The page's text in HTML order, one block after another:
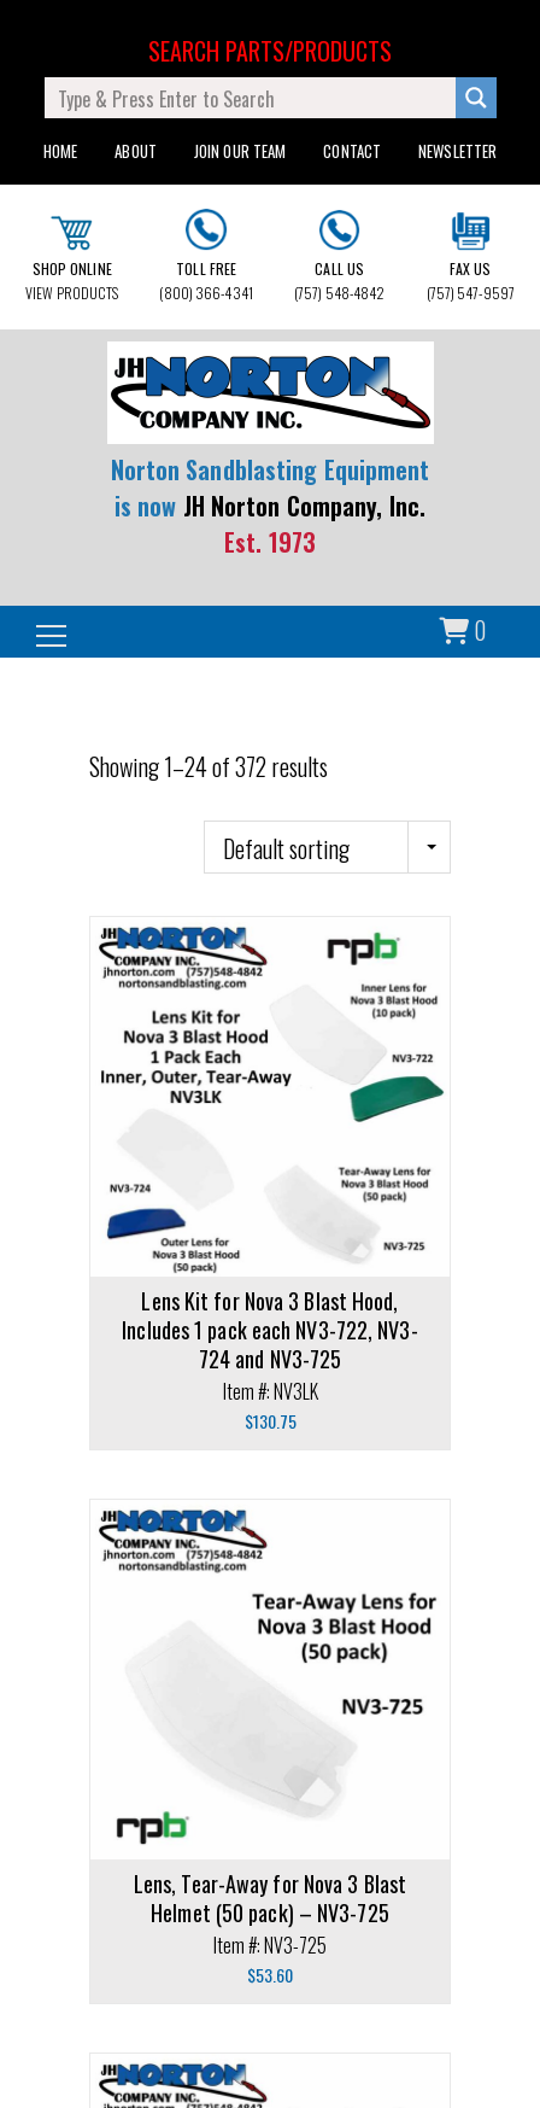
HOME ABOUT JOIN OUR TEAM CONTACT NEWSLETTER
SEARCH PARTS/PRODUCTS
SHOP ONLINE
VIEW PRODUCTS
TOLL FREE
(800) 366-4341
CALL US
(757) 548-4842
FAX US
(757) 547-9597
Norton Sandblasting Equipment
is now JH Norton Company, Inc.
Est. 1973
0
Search for:
Showing 1–24 of 372 results
Lens Kit for Nova 3 Blast Hood,
Includes 1 pack each NV3-722, NV3-
724 and NV3-725
Item #: NV3LK
$130.75
Lens, Tear-Away for Nova 3 Blast
Helmet (50 pack) – NV3-725
Item #: NV3-725
$53.60